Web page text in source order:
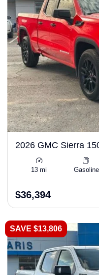
2026 GMC Sierra
13 mi Gasoline
$36,394
SAVE $13,806